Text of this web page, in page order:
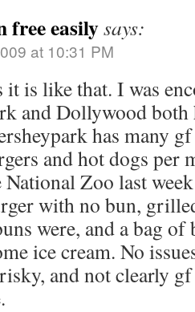
free easilysays:
at 10:31 PM
it is like that. I was
and Dollywood both
has many
and hot dogs per
National Zoo last
with no bun,
were, and a bag
ice cream. No
and not clearly